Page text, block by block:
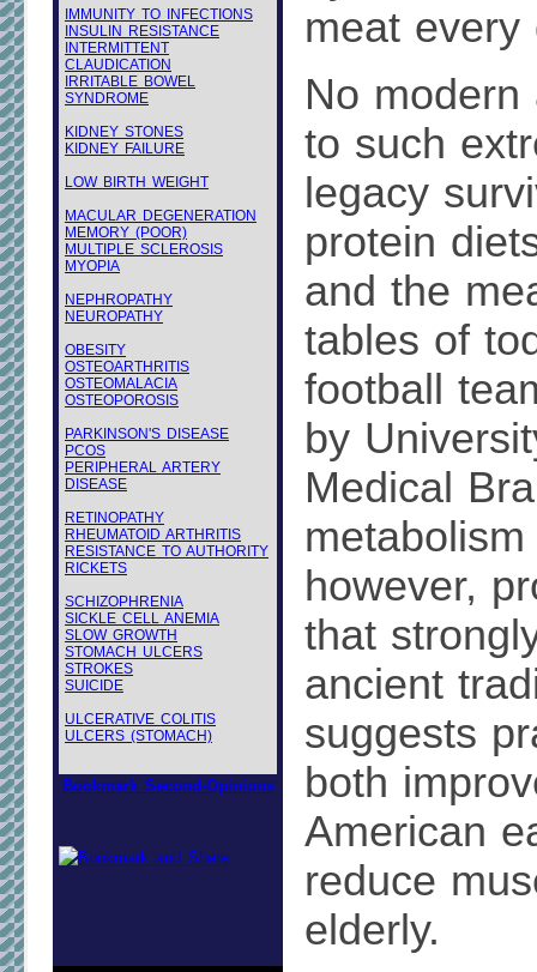
IMMUNITY TO INFECTIONS
INSULIN RESISTANCE
INTERMITTENT
CLAUDICATION
IRRITABLE BOWEL
SYNDROME
KIDNEY STONES
KIDNEY FAILURE
LOW BIRTH WEIGHT
MACULAR DEGENERATION
MEMORY (POOR)
MULTIPLE SCLEROSIS
MYOPIA
NEPHROPATHY
NEUROPATHY
OBESITY
OSTEOARTHRITIS
OSTEOMALACIA
OSTEOPOROSIS
PARKINSON'S DISEASE
PCOS
PERIPHERAL ARTERY
DISEASE
RETINOPATHY
RHEUMATOID ARTHRITIS
RESISTANCE TO AUTHORITY
RICKETS
SCHIZOPHRENIA
SICKLE CELL ANEMIA
SLOW GROWTH
STOMACH ULCERS
STROKES
SUICIDE
ULCERATIVE COLITIS
ULCERS (STOMACH)
Bookmark Second-Opinions
meat every
No
to such
legacy
protein
and the
tables of
football
by
Medical
however,
that
ancient
suggests
both
American
reduce
elderly.